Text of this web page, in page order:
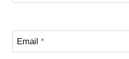
Email *